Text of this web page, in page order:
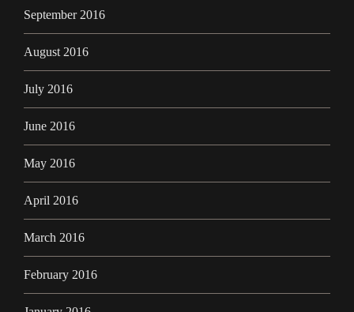
September 2016
August 2016
July 2016
June 2016
May 2016
April 2016
March 2016
February 2016